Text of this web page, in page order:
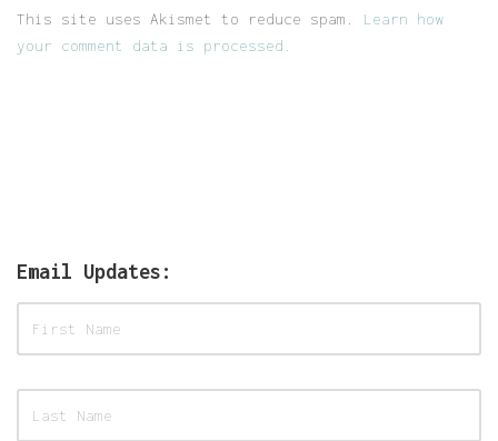
This site uses Akismet to reduce spam. Learn how
your comment data is processed.
Email Updates: